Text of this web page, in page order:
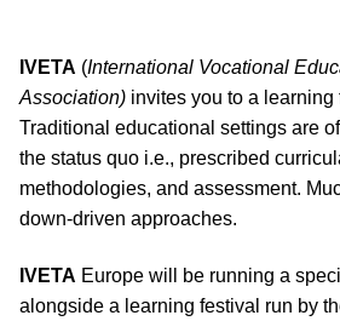
IVETA (International Vocational
Association) invites you to a learning
Traditional educational settings are
the status quo i.e., prescribed
methodologies, and assessment.
down-driven approaches.
IVETA Europe will be running a
alongside a learning festival run by